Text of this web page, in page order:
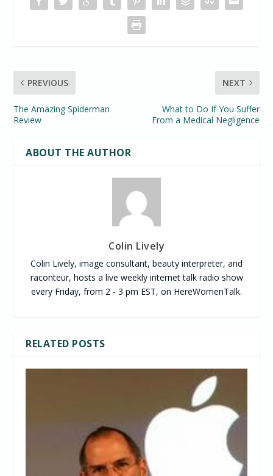
PREVIOUS
The Amazing Spiderman
Review
NEXT
What to Do If You Suffer
From a Medical Negligence
ABOUT THE AUTHOR
Colin Lively
Colin Lively, image consultant, beauty interpreter, and
raconteur, hosts a live weekly internet talk radio show
every Friday, from 2 - 3 pm EST, on HereWomenTalk.
RELATED POSTS